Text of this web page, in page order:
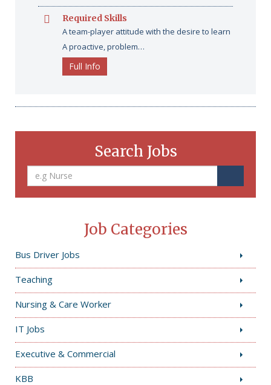
Required Skills
A team-player attitude with the desire to learn
A proactive, problem…
Full Info
Search Jobs
Job Categories
Bus Driver Jobs
Teaching
Nursing & Care Worker
IT Jobs
Executive & Commercial
KBB